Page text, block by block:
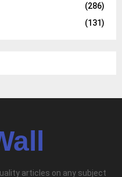
(286)
(131)
articles on any subject